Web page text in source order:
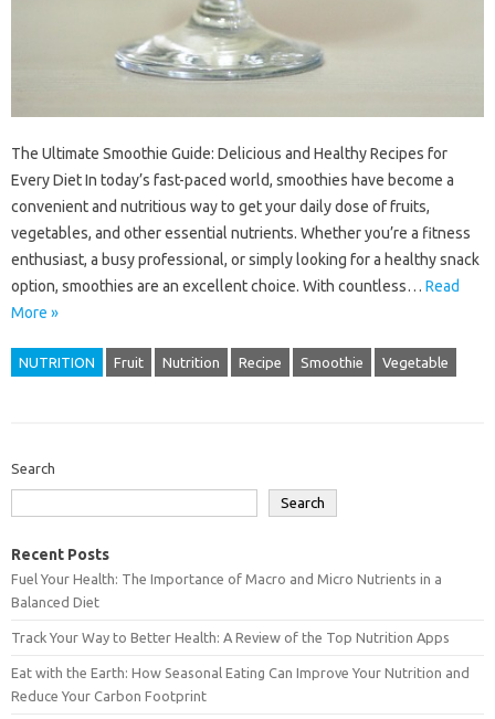
The Ultimate Smoothie Guide: Delicious and Healthy Recipes for
Every Diet In today’s fast-paced world, smoothies have become a
convenient and nutritious way to get your daily dose of fruits,
vegetables, and other essential nutrients. Whether you’re a fitness
enthusiast, a busy professional, or simply looking for a healthy snack
option, smoothies are an excellent choice. With countless… Read
More »
NUTRITION Fruit Nutrition Recipe Smoothie Vegetable
Search
Search
Recent Posts
Fuel Your Health: The Importance of Macro and Micro Nutrients in a
Balanced Diet
Track Your Way to Better Health: A Review of the Top Nutrition Apps
Eat with the Earth: How Seasonal Eating Can Improve Your Nutrition and
Reduce Your Carbon Footprint